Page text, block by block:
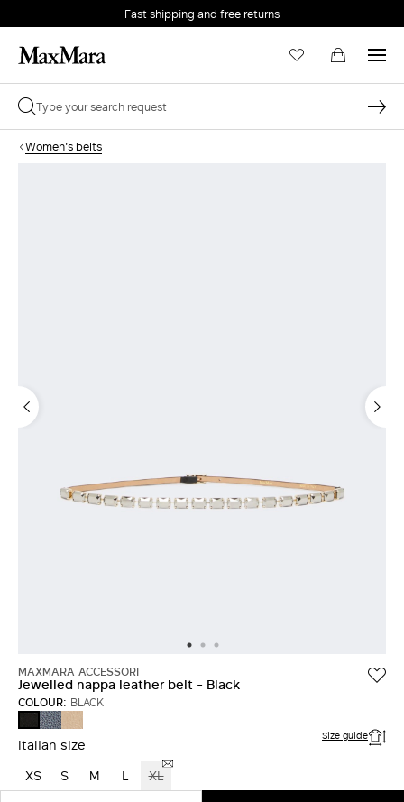
Fast shipping and free returns
Women's belts
MAXMARA ACCESSORI
Jewelled nappa leather belt - Black
COLOUR: BLACK
BLACKULTRAMARINE
BEIGE
Italian size Size guide
XS S M L
XL